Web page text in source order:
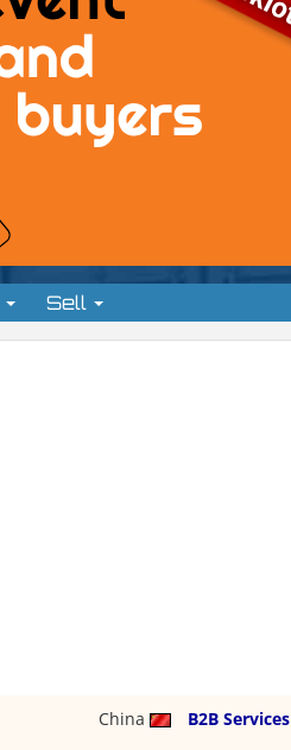
Sell
China B2B Services